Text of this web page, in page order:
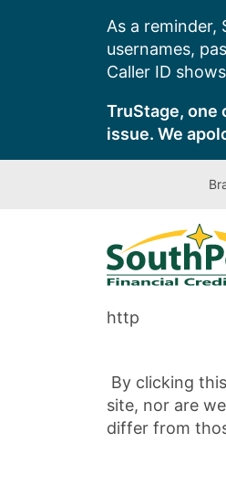
As a
usernames,
Caller ID
TruStage, one
issue. We
http
By clicking
site, nor are
differ from